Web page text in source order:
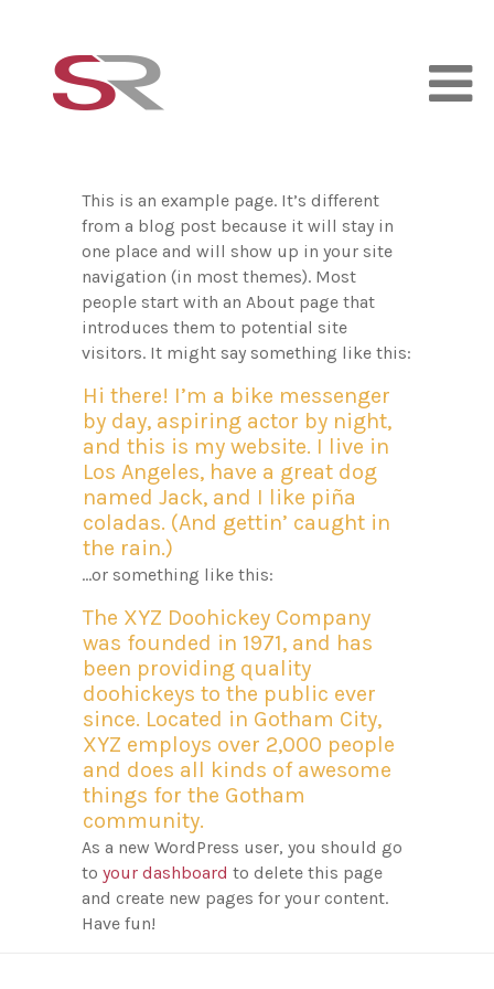
This is an example page. It’s different
from a blog post because it will stay in
one place and will show up in your site
navigation (in most themes). Most
people start with an About page that
introduces them to potential site
visitors. It might say something like this:
Hi there! I’m a bike messenger
by day, aspiring actor by night,
and this is my website. I live in
Los Angeles, have a great dog
named Jack, and I like piña
coladas. (And gettin’ caught in
the rain.)
…or something like this:
The XYZ Doohickey Company
was founded in 1971, and has
been providing quality
doohickeys to the public ever
since. Located in Gotham City,
XYZ employs over 2,000 people
and does all kinds of awesome
things for the Gotham
community.
As a new WordPress user, you should go
to your dashboard to delete this page
and create new pages for your content.
Have fun!